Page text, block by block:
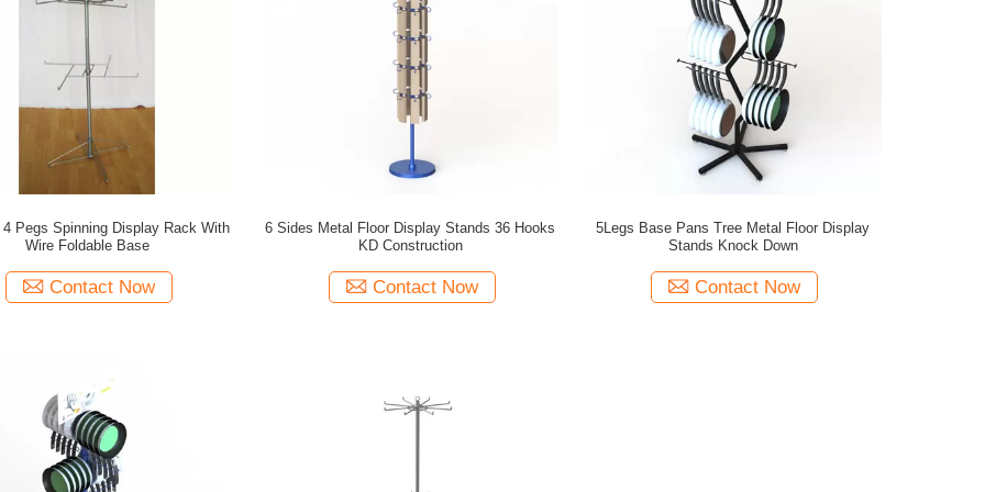
4 Pegs Spinning Display Rack With
Wire Foldable Base
Contact Now
6 Sides Metal Floor Display Stands 36 Hooks
KD Construction
Contact Now
5Legs Base Pans Tree Metal Floor Display
Stands Knock Down
Contact Now